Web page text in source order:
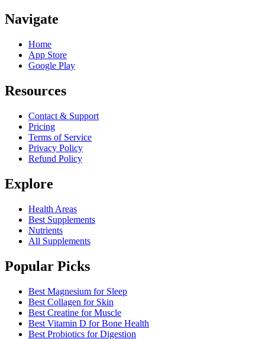
Navigate
Home
App Store
Google Play
Resources
Contact & Support
Pricing
Terms of Service
Privacy Policy
Refund Policy
Explore
Health Areas
Best Supplements
Nutrients
All Supplements
Popular Picks
Best Magnesium for Sleep
Best Collagen for Skin
Best Creatine for Muscle
Best Vitamin D for Bone Health
Best Probiotics for Digestion